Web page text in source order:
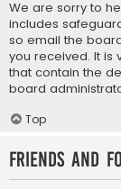
We are sorry to
includes
so email the
you received. It is
that contain the
board
Top
Friends and